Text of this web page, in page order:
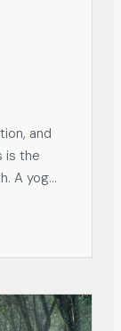
and
is the
A yoga